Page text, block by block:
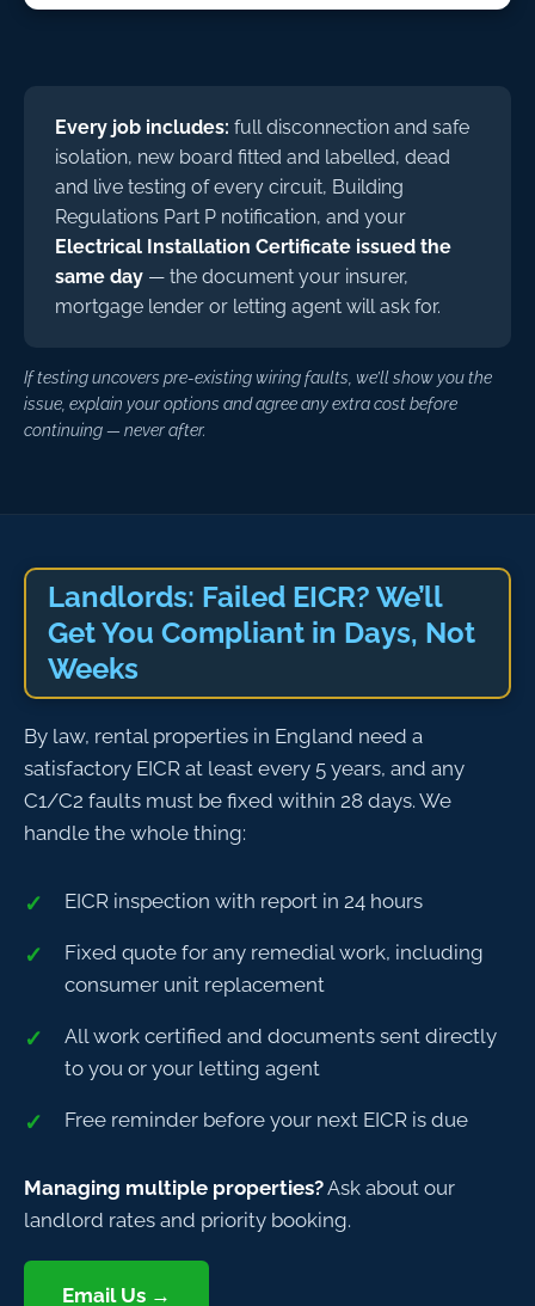
Every job includes: full disconnection and safe
isolation, new board fitted and labelled, dead
and live testing of every circuit, Building
Regulations Part P notification, and your
Electrical Installation Certificate issued the
same day — the document your insurer,
mortgage lender or letting agent will ask for.
If testing uncovers pre-existing wiring faults, we’ll show you the
issue, explain your options and agree any extra cost before
continuing — never after.
Landlords: Failed EICR? We’ll
Get You Compliant in Days, Not
Weeks
By law, rental properties in England need a
satisfactory EICR at least every 5 years, and any
C1/C2 faults must be fixed within 28 days. We
handle the whole thing:
EICR inspection with report in 24 hours
Fixed quote for any remedial work, including
consumer unit replacement
All work certified and documents sent directly
to you or your letting agent
Free reminder before your next EICR is due
Managing multiple properties?Ask about our
landlord rates and priority booking.
Email Us →